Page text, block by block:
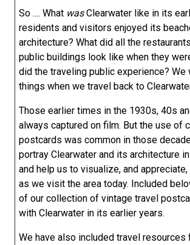
So .... What wasClearwater like in its
residents and visitors enjoyed its
architecture? What did all the
public buildings look like when they
did the traveling public experience? We
things when we travel back to
Those earlier times in the 1930s, 40s
always captured on film. But the use of
postcards was common in those
portray Clearwater and its architecture
and help us to visualize, and
as we visit the area today. Included
of our collection of vintage travel
with Clearwater in its earlier years.
We have also included travel resources